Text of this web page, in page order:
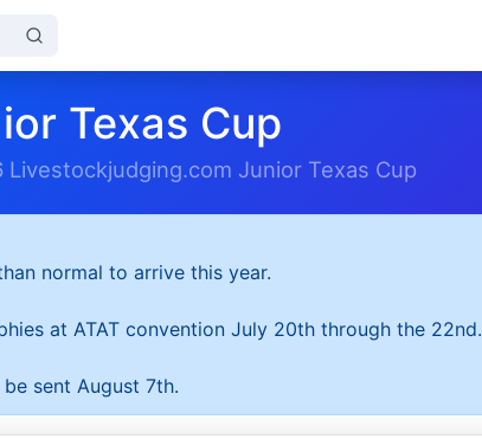
Texas Cup
Livestockjudging.com Junior Texas Cup
normal to arrive this year.
at ATAT convention July 20th through the 22nd.
sent August 7th.